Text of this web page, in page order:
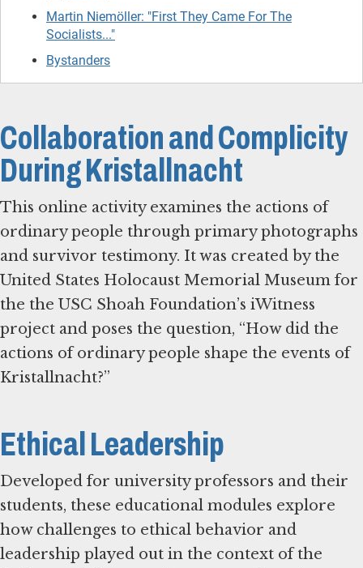
Martin Niemöller: "First They Came For The
Socialists..."
Bystanders
Collaboration and Complicity
During Kristallnacht
This online activity examines the actions of
ordinary people through primary photographs
and survivor testimony. It was created by the
United States Holocaust Memorial Museum for
the the USC Shoah Foundation’s iWitness
project and poses the question, “How did the
actions of ordinary people shape the events of
Kristallnacht?”
Ethical Leadership
Developed for university professors and their
students, these educational modules explore
how challenges to ethical behavior and
leadership played out in the context of the